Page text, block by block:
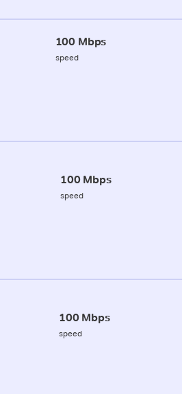
100 Mbps
speed
100 Mbps
speed
100 Mbps
speed